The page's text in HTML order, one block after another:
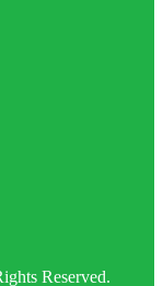
Reserved.